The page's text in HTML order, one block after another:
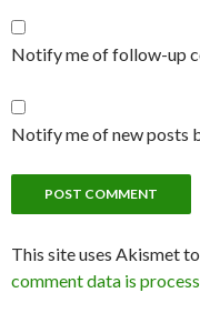
Notify me of follow-up
Notify me of new posts
This site uses Akismet
comment data is